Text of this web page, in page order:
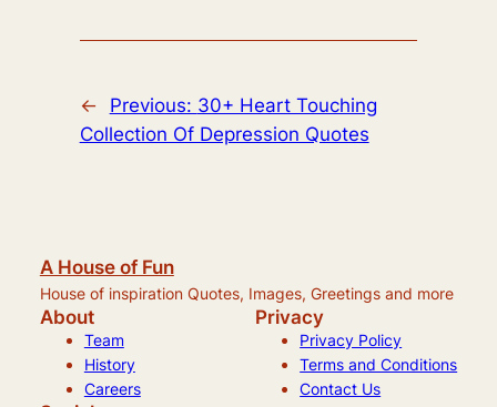
← Previous: 30+ Heart Touching
Collection Of Depression Quotes
A House of Fun
House of inspiration Quotes, Images, Greetings and more
About
Team
History
Careers
Privacy
Privacy Policy
Terms and Conditions
Contact Us